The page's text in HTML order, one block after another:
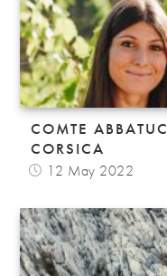
COMTE
CORSICA
12 May 2022